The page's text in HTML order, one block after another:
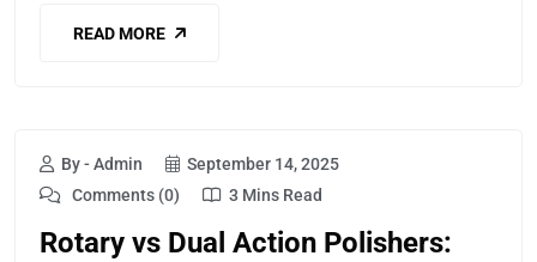
READ MORE
By - Admin
September 14, 2025
Comments (0)
3 Mins Read
Rotary vs Dual Action Polishers: